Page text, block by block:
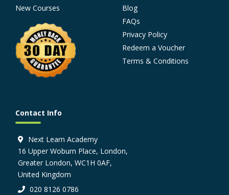
New Courses
Blog
FAQs
Privacy Policy
Redeem a Voucher
Terms & Conditions
Contact Info
Next Learn Academy
16 Upper Woburn Place, London,
Greater London, WC1H 0AF,
United Kingdom
020 8126 0786